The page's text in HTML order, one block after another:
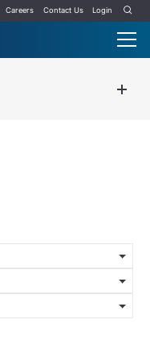
Careers Contact Us Login